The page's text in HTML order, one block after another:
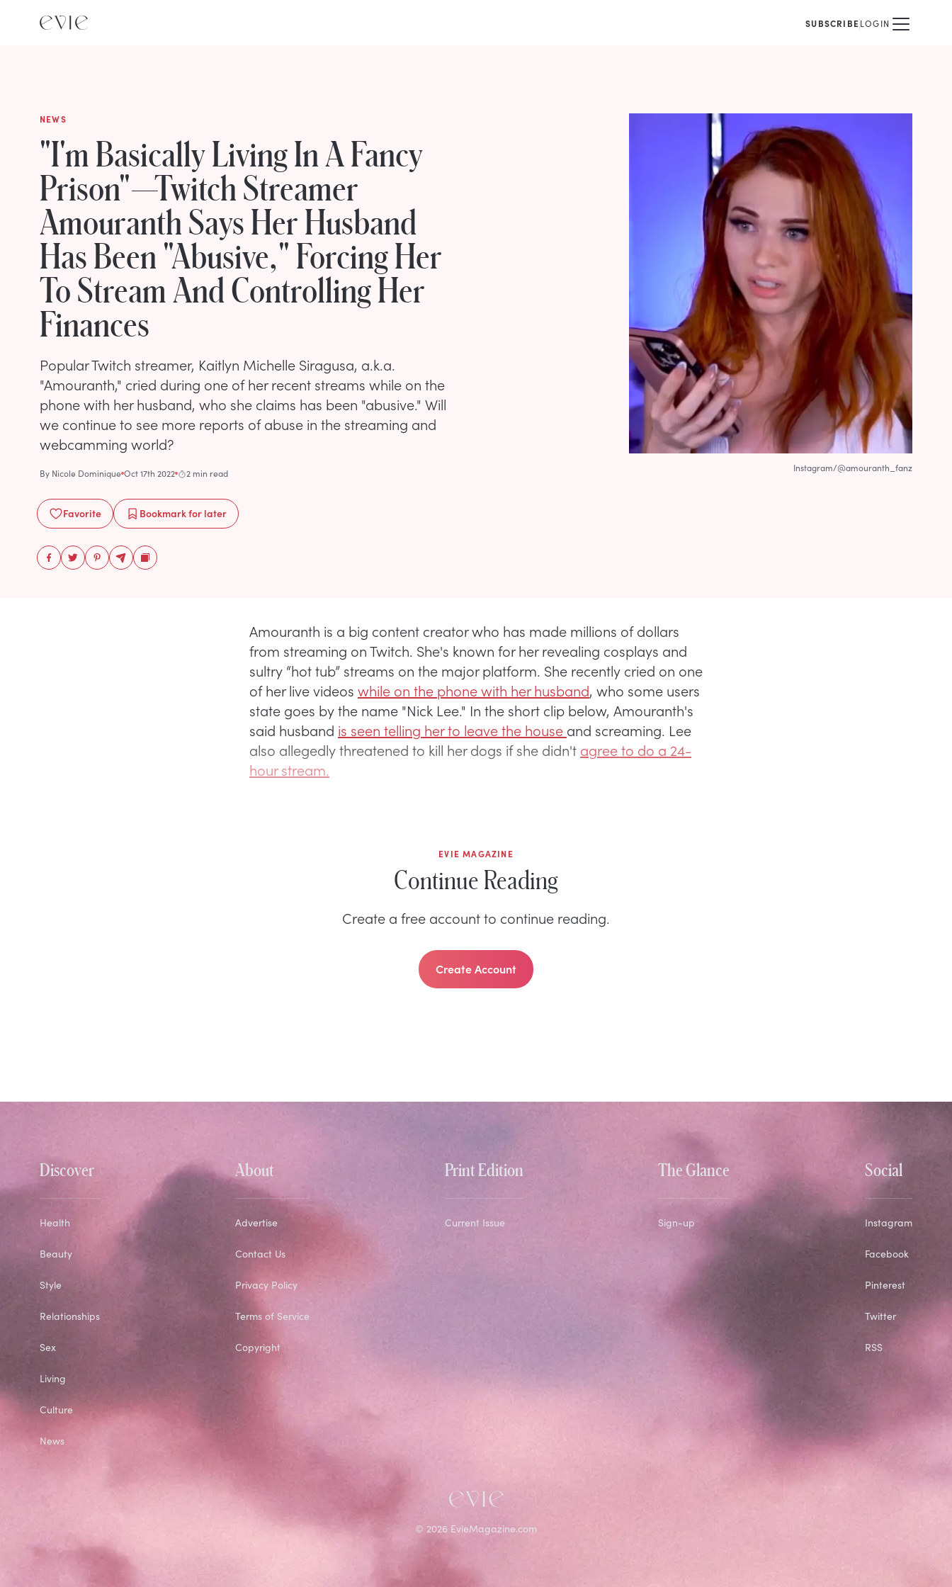
SUBSCRIBELOGIN
NEWS
"I'm Basically Living In A Fancy
Prison"—Twitch Streamer
Amouranth Says Her Husband
Has Been "Abusive," Forcing Her
To Stream And Controlling Her
Finances
Popular Twitch streamer, Kaitlyn Michelle Siragusa, a.k.a.
"Amouranth," cried during one of her recent streams while on the
phone with her husband, who she claims has been "abusive." Will
we continue to see more reports of abuse in the streaming and
webcamming world?
By Nicole Dominique Oct 17th 2022 2 min read
Favorite Bookmarkfor later
Instagram/@amouranth_fanz
Amouranth is a big content creator who has made millions of dollars
from streaming on Twitch. She's known for her revealing cosplays and
sultry “hot tub” streams on the major platform. She recently cried on one
of her live videos while on the phone with her husband, who some users
state goes by the name "Nick Lee." In the short clip below, Amouranth's
said husband is seen telling her to leave the house and screaming. Lee
also allegedly threatened to kill her dogs if she didn't agree to do a 24-
hour stream.
EVIE MAGAZINE
Continue Reading
Create a free account to continue reading.
Create Account
Discover
Health
Beauty
Style
Relationships
Sex
Living
Culture
News
About
Advertise
Contact Us
Privacy Policy
Terms of Service
Copyright
Print Edition
Current Issue
The Glance
Sign-up
Social
Instagram
Facebook
Pinterest
Twitter
RSS
© 2026 EvieMagazine.com